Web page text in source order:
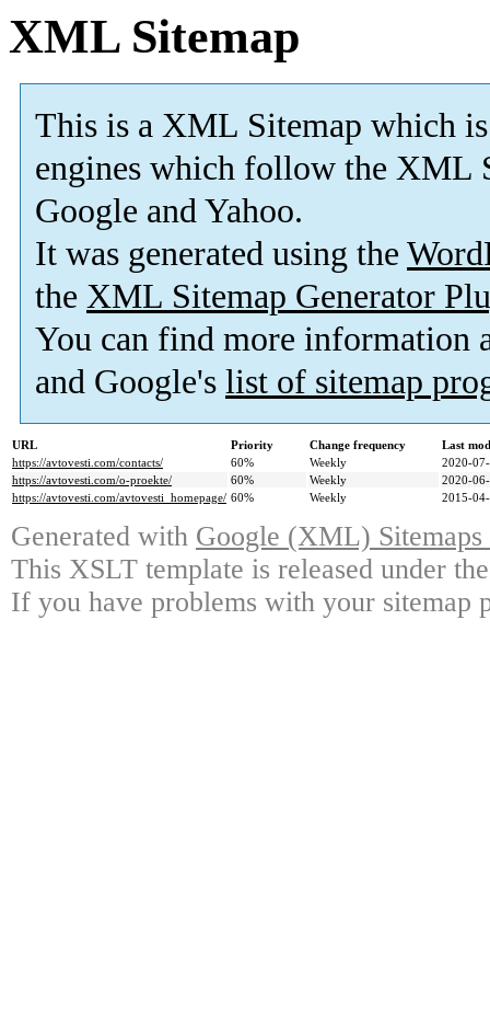
XML Sitemap
This is a XML Sitemap which is
engines which follow the XML
Google and Yahoo.
It was generated using the
the XML Sitemap Generator
You can find more information
and Google's list of sitemap
URL Priority Change frequency
Last
https://avtovesti.com/contacts/
60% Weekly
2020-
https://avtovesti.com/o-proekte/
60% Weekly
2020-
https://avtovesti.com/avtovesti_homepage/ 60% Weekly 2015-
Generated with Google (XML)
This XSLT template is released under
If you have problems with your sitemap